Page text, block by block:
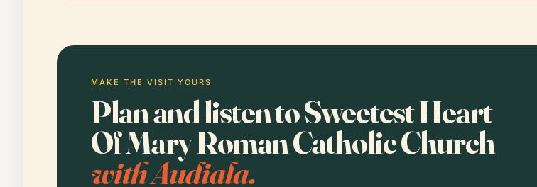
MAKE THE VISIT YOURS
Plan and listen to Sweetest Heart
Of Mary Roman Catholic Church
with Audiala.